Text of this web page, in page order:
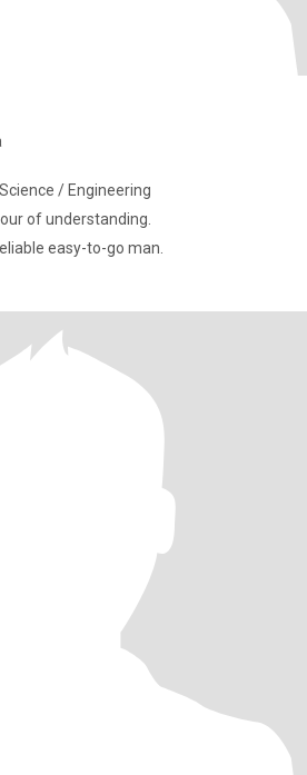
/ Engineering
of understanding.
easy-to-go man.